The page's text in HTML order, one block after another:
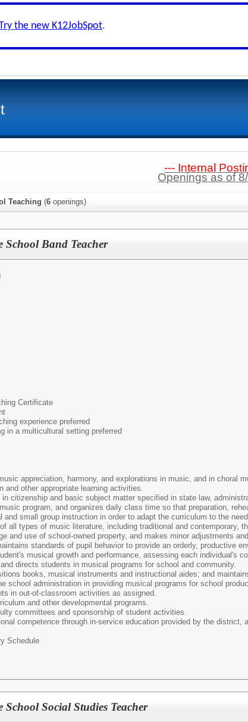
the new K12JobSpot.
--- Internal
Openings as of
Teaching (6 openings)
School Band Teacher
Certificate
experience preferred
in a multicultural setting preferred
appreciation, harmony, and explorations in music, and in choral
and other appropriate learning activities.
in citizenship and basic subject matter specified in state law,
program, and organizes daily class time so that preparation,
and small group instruction in order to adapt the curriculum to the
all types of music literature, including traditional and contemporary,
and use of school-owned property, and makes minor adjustments
standards of pupil behavior to provide an orderly, productive
musical growth and performance, assessing each individual's
directs students in musical programs for school and community.
books, musical instruments and instructional aides; and
school administration in providing musical programs for school
in out-of-classroom activities as assigned.
and other developmental programs.
committees and sponsorship of student activities.
competence through in-service education provided by the
Schedule
Social Studies Teacher